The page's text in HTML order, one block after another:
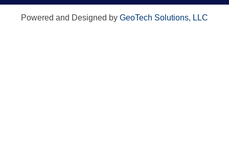
Powered and Designed by GeoTech Solutions, LLC